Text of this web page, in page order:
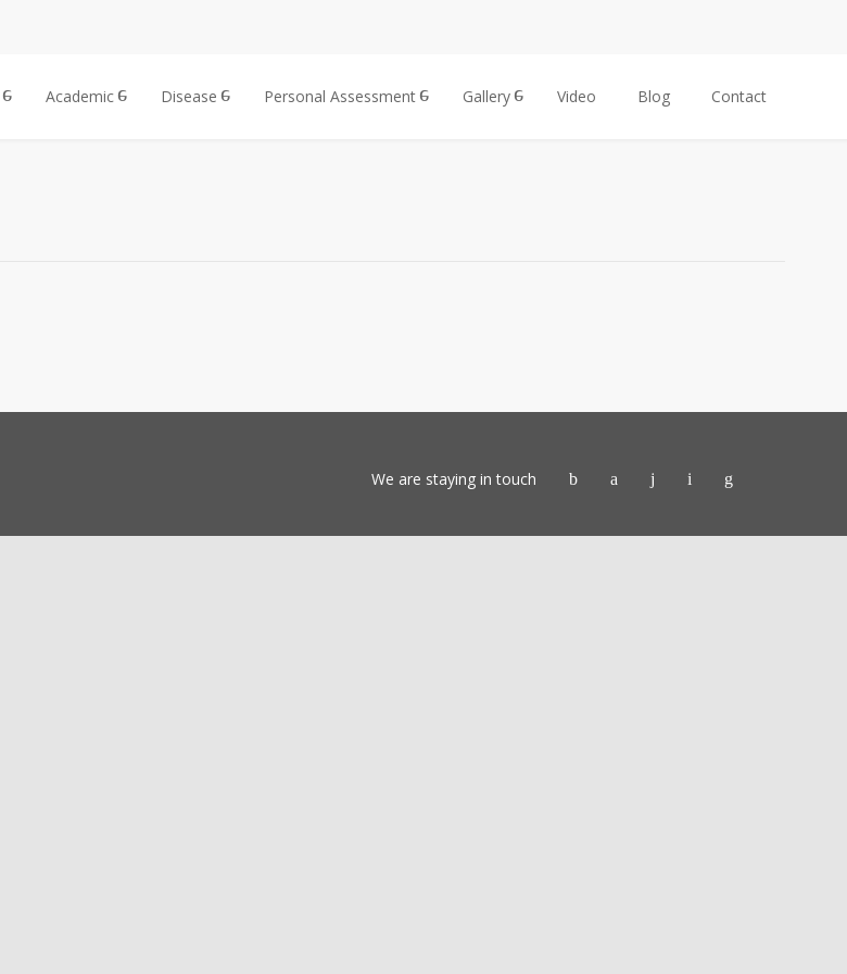
Academic Disease Personal Assessment Gallery Video Blog Contact
We are staying in touch